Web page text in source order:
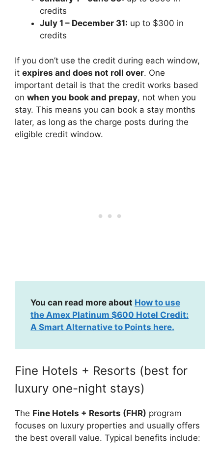
credits
July 1 – December 31: up to $300 in
credits
If you don’t use the credit during each window,
it expires and does not roll over. One
important detail is that the credit works based
on when you book and prepay, not when you
stay. This means you can book a stay months
later, as long as the charge posts during the
eligible credit window.
You can read more about How to use
the Amex Platinum $600 Hotel Credit:
A Smart Alternative to Points here.
Fine Hotels + Resorts (best for
luxury one-night stays)
The Fine Hotels + Resorts (FHR) program
focuses on luxury properties and usually offers
the best overall value. Typical benefits include: